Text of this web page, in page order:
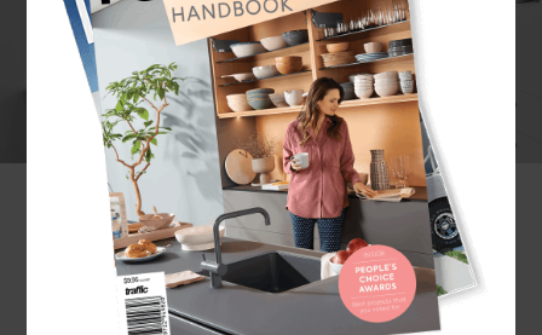
garages hold a lot more potential than their
typical purpose. There are endless possibilities for
converting your garage.
Whether it’s a yoga studio, games room, or guest
room you’re looking to add to your home, our
expertise is capable of tackling any garage
conversion, no matter how complex the idea may
Wondering how to convert your garage into a